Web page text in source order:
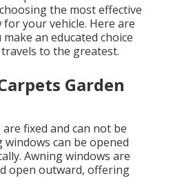
the most effective
your vehicle. Here are
an educated choice
to the greatest.
Garden
fixed and can not be
can be opened
Awning windows are
open outward, offering